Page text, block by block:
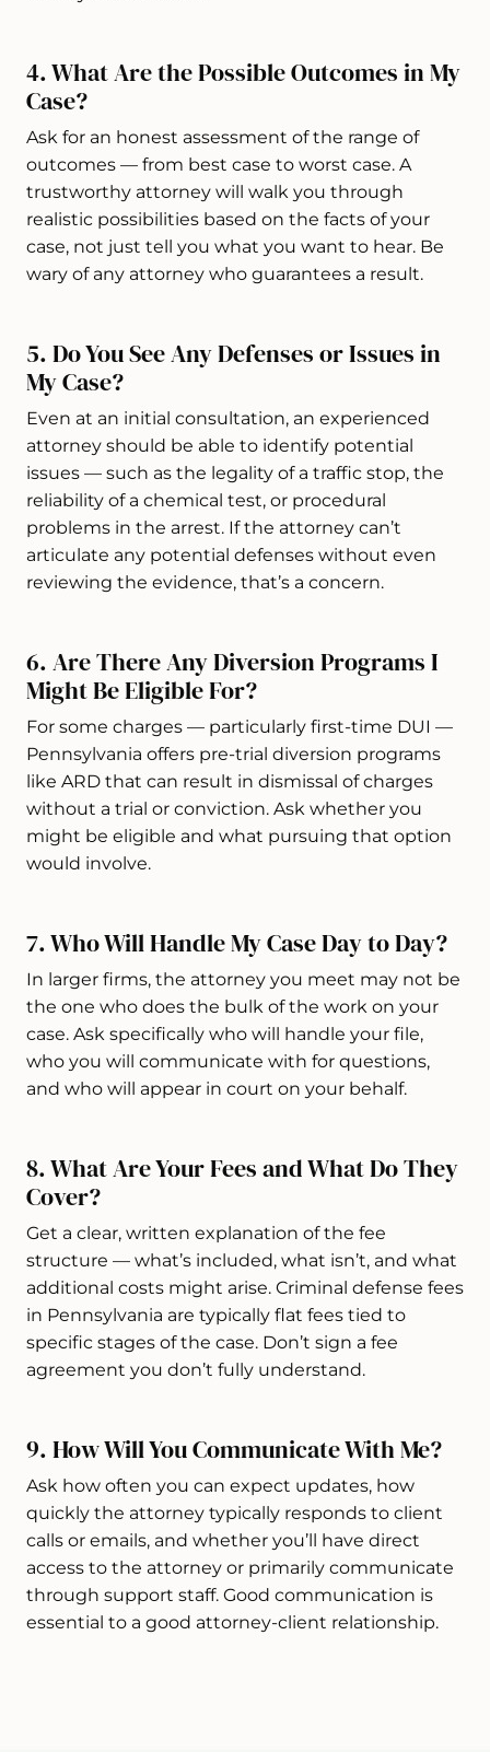
4. What Are the Possible Outcomes in My
Case?
Ask for an honest assessment of the range of
outcomes — from best case to worst case. A
trustworthy attorney will walk you through
realistic possibilities based on the facts of your
case, not just tell you what you want to hear. Be
wary of any attorney who guarantees a result.
5. Do You See Any Defenses or Issues in
My Case?
Even at an initial consultation, an experienced
attorney should be able to identify potential
issues — such as the legality of a traffic stop, the
reliability of a chemical test, or procedural
problems in the arrest. If the attorney can’t
articulate any potential defenses without even
reviewing the evidence, that’s a concern.
6. Are There Any Diversion Programs I
Might Be Eligible For?
For some charges — particularly first-time DUI —
Pennsylvania offers pre-trial diversion programs
like ARD that can result in dismissal of charges
without a trial or conviction. Ask whether you
might be eligible and what pursuing that option
would involve.
7. Who Will Handle My Case Day to Day?
In larger firms, the attorney you meet may not be
the one who does the bulk of the work on your
case. Ask specifically who will handle your file,
who you will communicate with for questions,
and who will appear in court on your behalf.
8. What Are Your Fees and What Do They
Cover?
Get a clear, written explanation of the fee
structure — what’s included, what isn’t, and what
additional costs might arise. Criminal defense fees
in Pennsylvania are typically flat fees tied to
specific stages of the case. Don’t sign a fee
agreement you don’t fully understand.
9. How Will You Communicate With Me?
Ask how often you can expect updates, how
quickly the attorney typically responds to client
calls or emails, and whether you’ll have direct
access to the attorney or primarily communicate
through support staff. Good communication is
essential to a good attorney-client relationship.